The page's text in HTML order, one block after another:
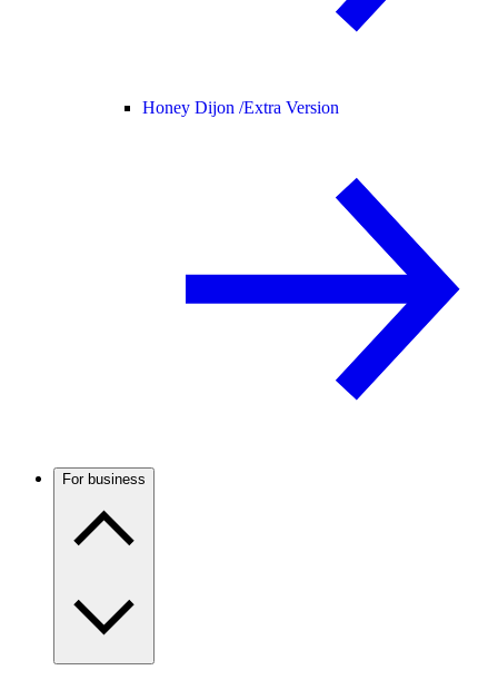
Honey Dijon /Extra Version
For business